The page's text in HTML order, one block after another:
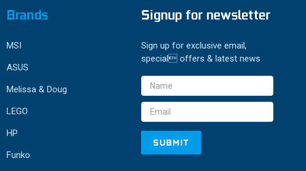
Brands
MSI
ASUS
Melissa & Doug
LEGO
HP
Funko
Signup for newsletter
Sign up for exclusive email,
special offers & latest news
Email
Address